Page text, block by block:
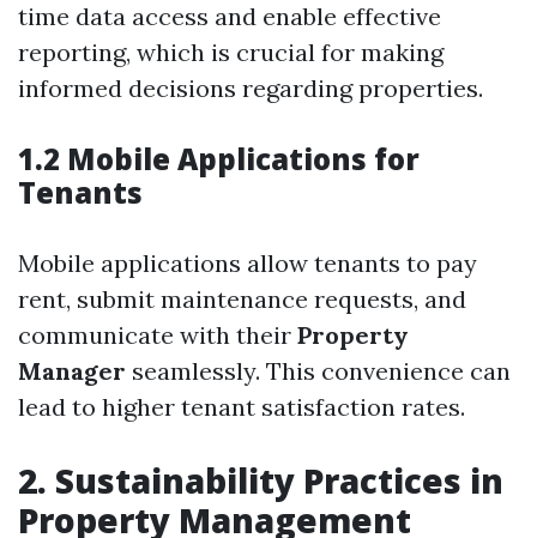
time data access and enable effective
reporting, which is crucial for making
informed decisions regarding properties.
1.2 Mobile Applications for
Tenants
Mobile applications allow tenants to pay
rent, submit maintenance requests, and
communicate with their Property
Manager seamlessly. This convenience can
lead to higher tenant satisfaction rates.
2. Sustainability Practices in
Property Management